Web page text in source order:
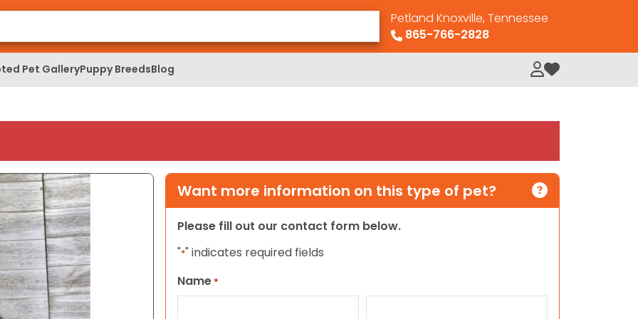
Petland Knoxville, Tennessee
865-766-2828
Pet GalleryPuppy BreedsBlog My Loved Pets
Want more information on this type of pet?
Please fill out our contact form below.
"*" indicates required fields
Name *